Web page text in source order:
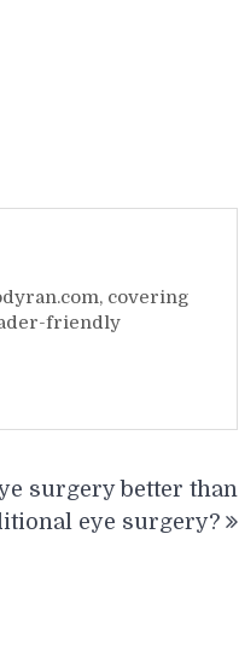
covering
friendly
surgery better than
eye surgery?